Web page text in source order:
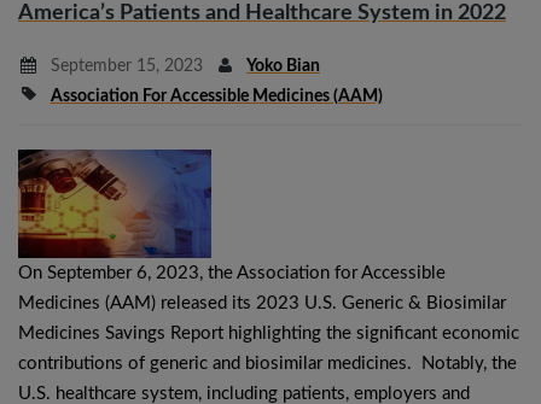
America’s Patients and Healthcare System in 2022
September 15, 2023
Yoko Bian
Association For Accessible Medicines (AAM)
On September 6, 2023, the Association for Accessible
Medicines (AAM) released its 2023 U.S. Generic & Biosimilar
Medicines Savings Report highlighting the significant economic
contributions of generic and biosimilar medicines. Notably, the
U.S. healthcare system, including patients, employers and